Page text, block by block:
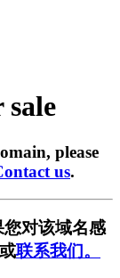
sale
please
us.
对该域名感
联系我们。